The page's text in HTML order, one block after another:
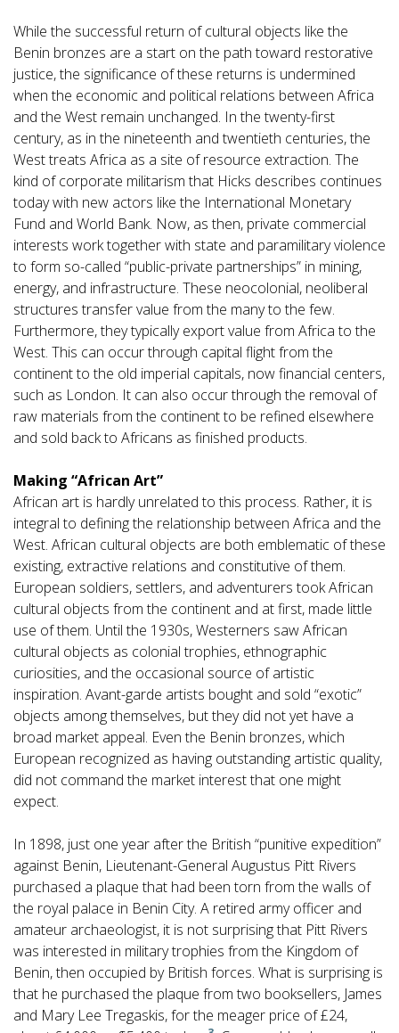
While the successful return of cultural objects like the
Benin bronzes are a start on the path toward restorative
justice, the significance of these returns is undermined
when the economic and political relations between Africa
and the West remain unchanged. In the twenty-first
century, as in the nineteenth and twentieth centuries, the
West treats Africa as a site of resource extraction. The
kind of corporate militarism that Hicks describes continues
today with new actors like the International Monetary
Fund and World Bank. Now, as then, private commercial
interests work together with state and paramilitary violence
to form so-called “public-private partnerships” in mining,
energy, and infrastructure. These neocolonial, neoliberal
structures transfer value from the many to the few.
Furthermore, they typically export value from Africa to the
West. This can occur through capital flight from the
continent to the old imperial capitals, now financial centers,
such as London. It can also occur through the removal of
raw materials from the continent to be refined elsewhere
and sold back to Africans as finished products.
Making “African Art”
African art is hardly unrelated to this process. Rather, it is
integral to defining the relationship between Africa and the
West. African cultural objects are both emblematic of these
existing, extractive relations and constitutive of them.
European soldiers, settlers, and adventurers took African
cultural objects from the continent and at first, made little
use of them. Until the 1930s, Westerners saw African
cultural objects as colonial trophies, ethnographic
curiosities, and the occasional source of artistic
inspiration. Avant-garde artists bought and sold “exotic”
objects among themselves, but they did not yet have a
broad market appeal. Even the Benin bronzes, which
European recognized as having outstanding artistic quality,
did not command the market interest that one might
expect.
In 1898, just one year after the British “punitive expedition”
against Benin, Lieutenant-General Augustus Pitt Rivers
purchased a plaque that had been torn from the walls of
the royal palace in Benin City. A retired army officer and
amateur archaeologist, it is not surprising that Pitt Rivers
was interested in military trophies from the Kingdom of
Benin, then occupied by British forces. What is surprising is
that he purchased the plaque from two booksellers, James
and Mary Lee Tregaskis, for the meager price of £24,